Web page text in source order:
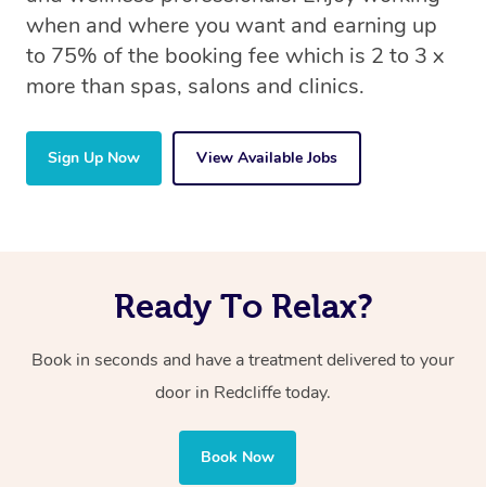
when and where you want and earning up
to 75% of the booking fee which is 2 to 3 x
more than spas, salons and clinics.
Sign Up Now View Available Jobs
Ready To Relax?
Book in seconds and have a treatment delivered to your
door in Redcliffe today.
Book Now